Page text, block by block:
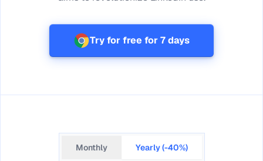
Try for free for 7 days
Monthly Yearly (-40%)